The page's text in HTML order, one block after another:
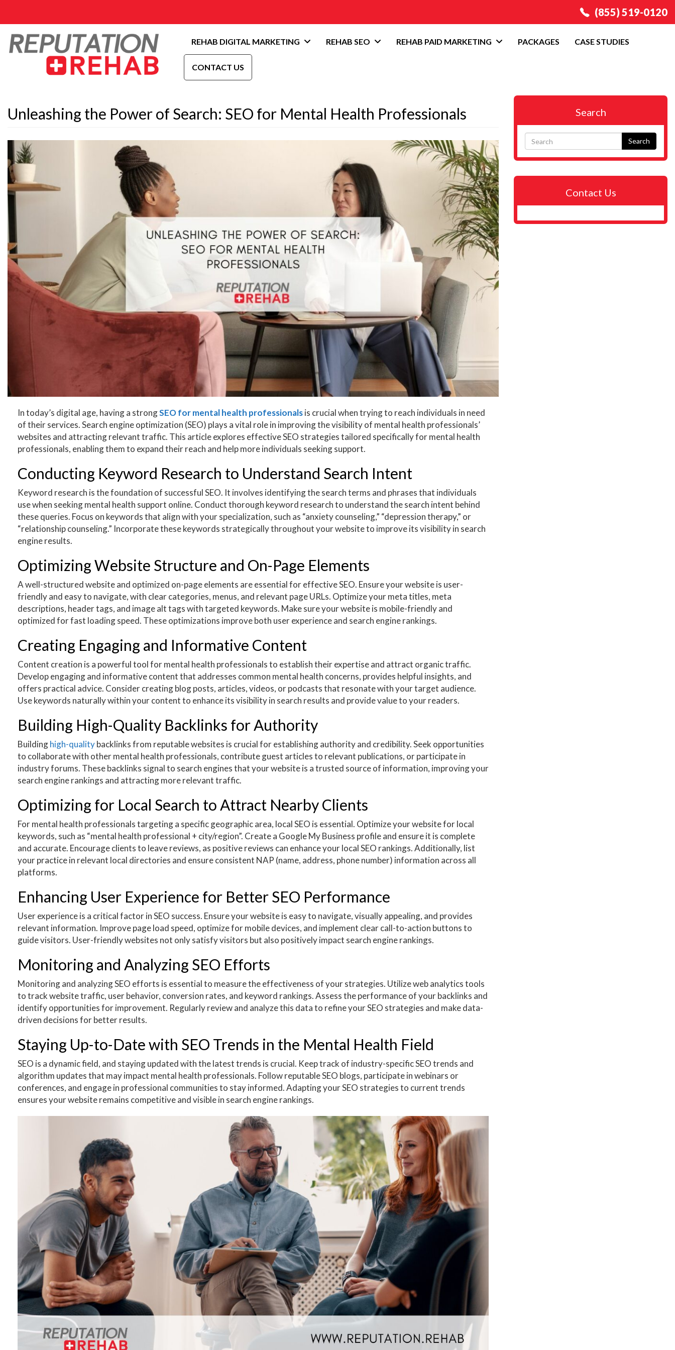
(855) 519-0120
REHAB DIGITAL MARKETING REHAB SEO REHAB PAID MARKETING PACKAGES CASE STUDIES
CONTACT US
Unleashing the Power of Search: SEO for Mental Health Professionals
In today’s digital age, having a strongSEO for mental health professionalsis crucial when trying to reach individuals in need
of their services. Search engine optimization (SEO) plays a vital role in improving the visibility of mental health professionals’
websites and attracting relevant traffic. This article explores effective SEO strategies tailored specifically for mental health
professionals, enabling them to expand their reach and help more individuals seeking support.
Conducting Keyword Research to Understand Search Intent
Keyword research is the foundation of successful SEO. It involves identifying the search terms and phrases that individuals
use when seeking mental health support online. Conduct thorough keyword research to understand the search intent behind
these queries. Focus on keywords that align with your specialization, such as “anxiety counseling,” “depression therapy,” or
“relationship counseling.” Incorporate these keywords strategically throughout your website to improve its visibility in search
engine results.
Optimizing Website Structure and On-Page Elements
A well-structured website and optimized on-page elements are essential for effective SEO. Ensure your website is user-
friendly and easy to navigate, with clear categories, menus, and relevant page URLs. Optimize your meta titles, meta
descriptions, header tags, and image alt tags with targeted keywords. Make sure your website is mobile-friendly and
optimized for fast loading speed. These optimizations improve both user experience and search engine rankings.
Creating Engaging and Informative Content
Content creation is a powerful tool for mental health professionals to establish their expertise and attract organic traffic.
Develop engaging and informative content that addresses common mental health concerns, provides helpful insights, and
offers practical advice. Consider creating blog posts, articles, videos, or podcasts that resonate with your target audience.
Use keywords naturally within your content to enhance its visibility in search results and provide value to your readers.
Building High-Quality Backlinks for Authority
Buildinghigh-qualitybacklinks from reputable websites is crucial for establishing authority and credibility. Seek opportunities
to collaborate with other mental health professionals, contribute guest articles to relevant publications, or participate in
industry forums. These backlinks signal to search engines that your website is a trusted source of information, improving your
search engine rankings and attracting more relevant traffic.
Optimizing for Local Search to Attract Nearby Clients
For mental health professionals targeting a specific geographic area, local SEO is essential. Optimize your website for local
keywords, such as “mental health professional + city/region”. Create a Google My Business profile and ensure it is complete
and accurate. Encourage clients to leave reviews, as positive reviews can enhance your local SEO rankings. Additionally, list
your practice in relevant local directories and ensure consistent NAP (name, address, phone number) information across all
platforms.
Enhancing User Experience for Better SEO Performance
User experience is a critical factor in SEO success. Ensure your website is easy to navigate, visually appealing, and provides
relevant information. Improve page load speed, optimize for mobile devices, and implement clear call-to-action buttons to
guide visitors. User-friendly websites not only satisfy visitors but also positively impact search engine rankings.
Monitoring and Analyzing SEO Efforts
Monitoring and analyzing SEO efforts is essential to measure the effectiveness of your strategies. Utilize web analytics tools
to track website traffic, user behavior, conversion rates, and keyword rankings. Assess the performance of your backlinks and
identify opportunities for improvement. Regularly review and analyze this data to refine your SEO strategies and make data-
driven decisions for better results.
Staying Up-to-Date with SEO Trends in the Mental Health Field
SEO is a dynamic field, and staying updated with the latest trends is crucial. Keep track of industry-specific SEO trends and
algorithm updates that may impact mental health professionals. Follow reputable SEO blogs, participate in webinars or
conferences, and engage in professional communities to stay informed. Adapting your SEO strategies to current trends
ensures your website remains competitive and visible in search engine rankings.
Search
Search
Contact Us